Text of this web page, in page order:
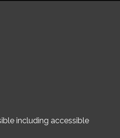
including accessible